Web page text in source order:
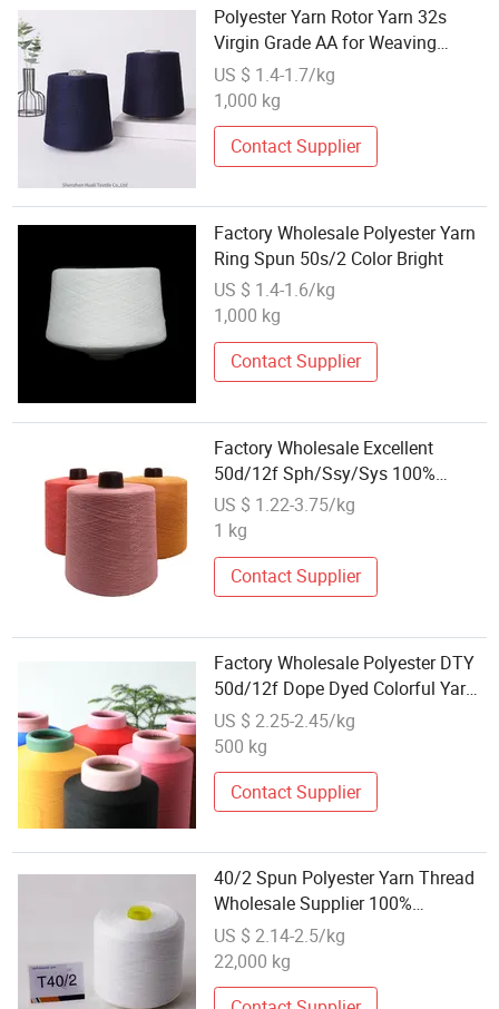
Polyester Yarn Rotor Yarn 32s
Virgin Grade AA for Weaving
Wholesale Price
US $ 1.4-1.7/kg
1,000 kg
Contact Supplier
Factory Wholesale Polyester Yarn
Ring Spun 50s/2 Color Bright
US $ 1.4-1.6/kg
1,000 kg
Contact Supplier
Factory Wholesale Excellent
50d/12f Sph/Ssy/Sys 100%
Polyester Stretch Yarn Grade AA
US $ 1.22-3.75/kg
1 kg
Contact Supplier
Factory Wholesale Polyester DTY
50d/12f Dope Dyed Colorful Yarn
for Knitting
US $ 2.25-2.45/kg
500 kg
Contact Supplier
40/2 Spun Polyester Yarn Thread
Wholesale Supplier 100%
Polyester
US $ 2.14-2.5/kg
22,000 kg